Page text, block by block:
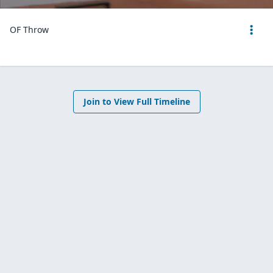
OF Throw
Join to View Full Timeline